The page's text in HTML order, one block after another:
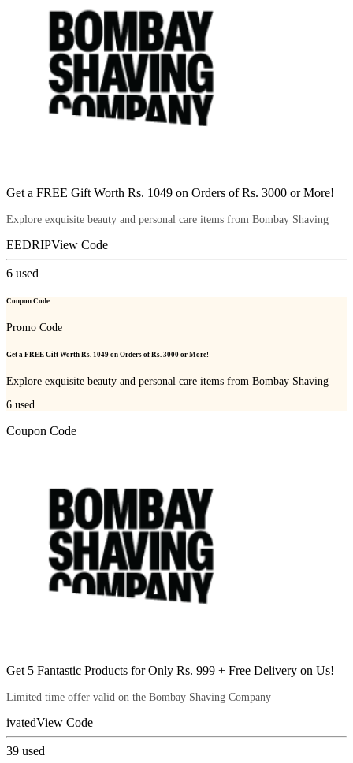
Get a FREE Gift Worth Rs. 1049 on Orders of Rs. 3000 or More!
Explore exquisite beauty and personal care items from Bombay Shaving
EEDRIPView Code
6 used
Coupon Code
Promo Code
Get a FREE Gift Worth Rs. 1049 on Orders of Rs. 3000 or More!
Explore exquisite beauty and personal care items from Bombay Shaving
6 used
Coupon Code
Get 5 Fantastic Products for Only Rs. 999 + Free Delivery on Us!
Limited time offer valid on the Bombay Shaving Company
ivatedView Code
39 used